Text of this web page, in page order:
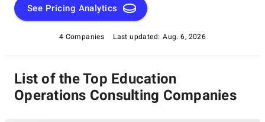
category.
See Pricing Analytics
4 Companies Last updated: Aug. 6, 2026
List of the Top Education
Operations Consulting Companies